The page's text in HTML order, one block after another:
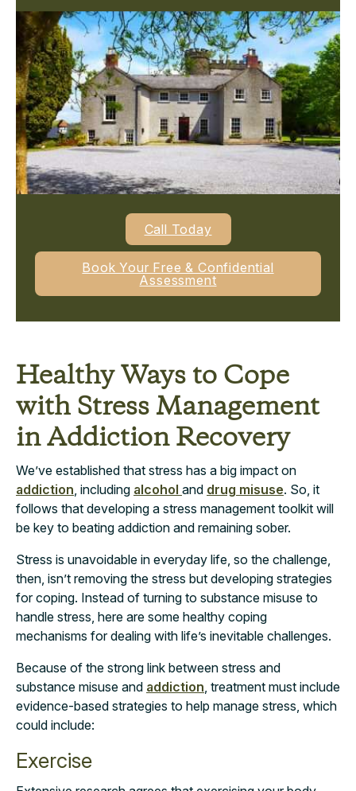
Call Today
Book Your Free & Confidential
Assessment
Healthy Ways to Cope
with Stress Management
in Addiction Recovery
We’ve established that stress has a big impact on
addiction , including alcohol and drug misuse. So, it
follows that developing a stress management toolkit will
be key to beating addiction and remaining sober.
Stress is unavoidable in everyday life, so the challenge,
then, isn’t removing the stress but developing strategies
for coping. Instead of turning to substance misuse to
handle stress, here are some healthy coping
mechanisms for dealing with life’s inevitable challenges.
Because of the strong link between stress and
substance misuse and addiction , treatment must include
evidence-based strategies to help manage stress, which
could include:
Exercise